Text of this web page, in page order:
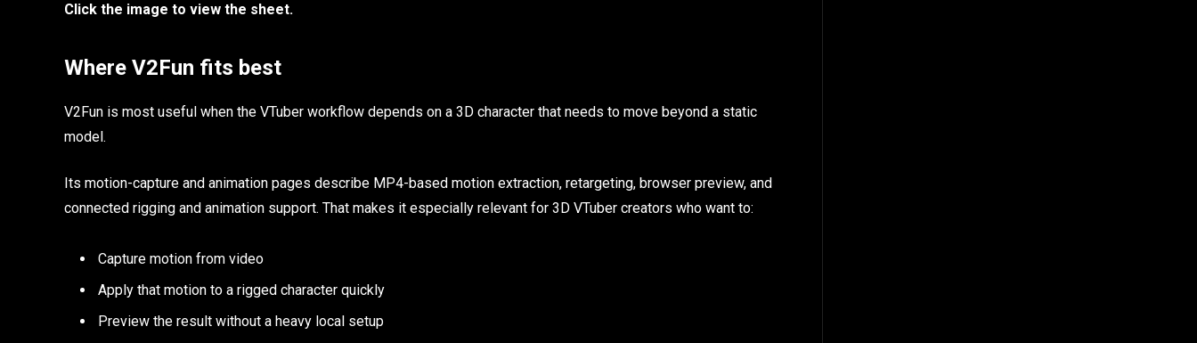
Click the image to view the sheet.
Where V2Fun fits best
V2Fun is most useful when the VTuber workflow depends on a 3D character that needs to move beyond a static
model.
Its motion-capture and animation pages describe MP4-based motion extraction, retargeting, browser preview, and
connected rigging and animation support. That makes it especially relevant for 3D VTuber creators who want to:
Capture motion from video
Apply that motion to a rigged character quickly
Preview the result without a heavy local setup